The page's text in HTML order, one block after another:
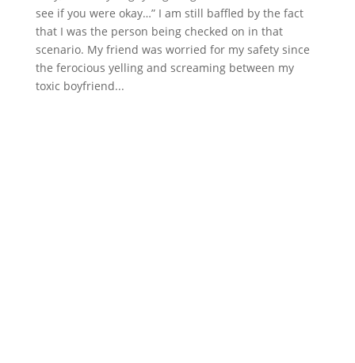
see if you were okay…” I am still baffled by the fact
that I was the person being checked on in that
scenario. My friend was worried for my safety since
the ferocious yelling and screaming between my
toxic boyfriend...